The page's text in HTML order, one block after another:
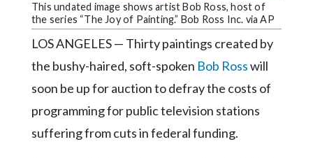
Community
Submission
Forms
Twitter
This undated image shows artist Bob Ross, host of
the series “The Joy of Painting.” Bob Ross Inc. via AP
LOS ANGELES — Thirty paintings created by
the bushy-haired, soft-spoken Bob Rosswill
soon be up for auction to defray the costs of
programming for public television stations
suffering from cuts in federal funding.